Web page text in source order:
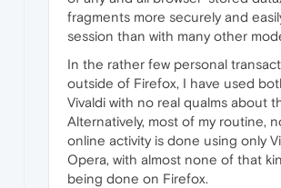
fragments more securely and
session than with many other
In the rather few personal
outside of Firefox, I have used
Vivaldi with no real qualms about
Alternatively, most of my routine,
online activity is done using only
Opera, with almost none of that
being done on Firefox.